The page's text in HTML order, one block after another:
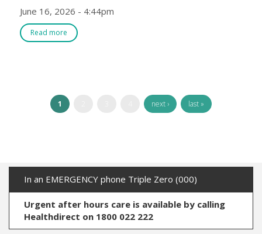
June 16, 2026 - 4:44pm
Read more
1 next › last »
In an EMERGENCY phone Triple Zero (000)
Urgent after hours care is available by calling
Healthdirect on 1800 022 222